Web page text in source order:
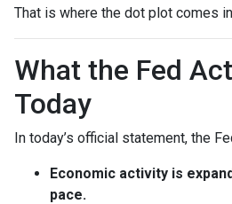
That is where the dot plot comes
What the Fed
Today
In today’s official statement, the
Economic activity is
pace.